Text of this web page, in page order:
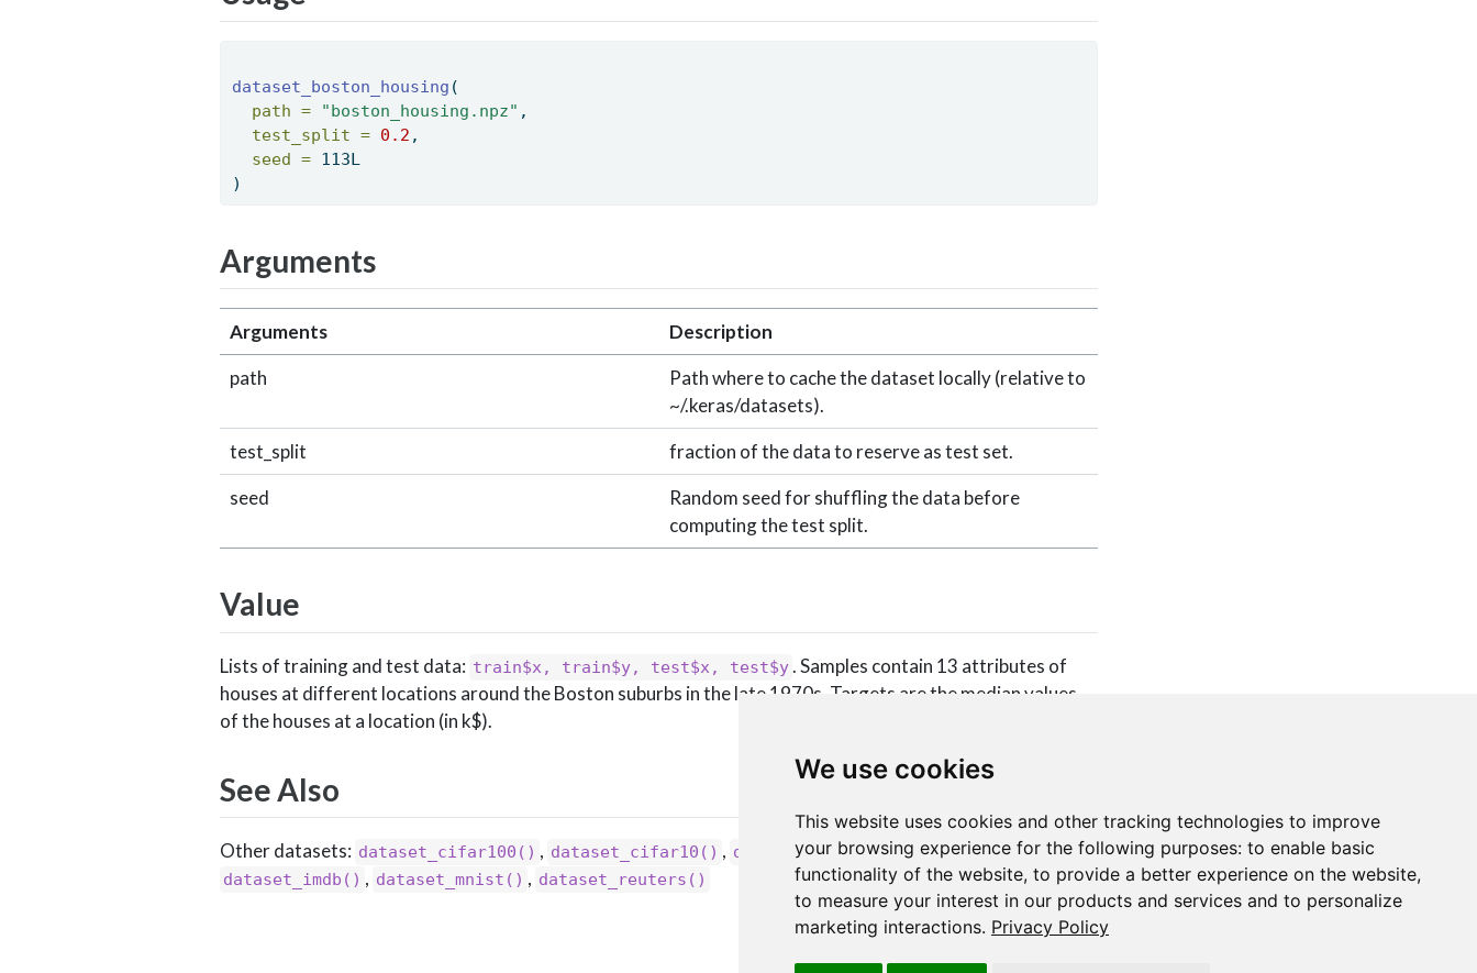
We use cookies
This website uses cookies and other tracking technologies to improve
your browsing experience for the following purposes: to enable basic
functionality of the website, to provide a better experience on the website,
to measure your interest in our products and services and to personalize
marketing interactions. Privacy Policy
dataset_boston_housing (
path =
"boston_housing.npz" ,
test_split = 0.2 ,
seed = 113L
)
Arguments
Arguments
Description
path
Path where to cache the dataset locally (relative to
~/.keras/datasets).
test_split
fraction of the data to reserve as test set.
seed
Random seed for shuffling the data before
computing the test split.
Value
Lists of training and test data: train$x, train$y, test$x, test$y. Samples contain 13 attributes of
houses at different locations around the Boston suburbs in the late 1970s. Targets are the median values
of the houses at a location (in k$).
See Also
Other datasets: dataset_cifar100() , dataset_cifar10() , dataset_fashion_mnist(),
dataset_imdb() , dataset_mnist() , dataset_reuters()